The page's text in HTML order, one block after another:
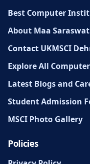
Best Computer
About Maa
Contact UKMSCI
Explore All
Latest Blogs and
Student Admission
MSCI Photo Gallery
Policies